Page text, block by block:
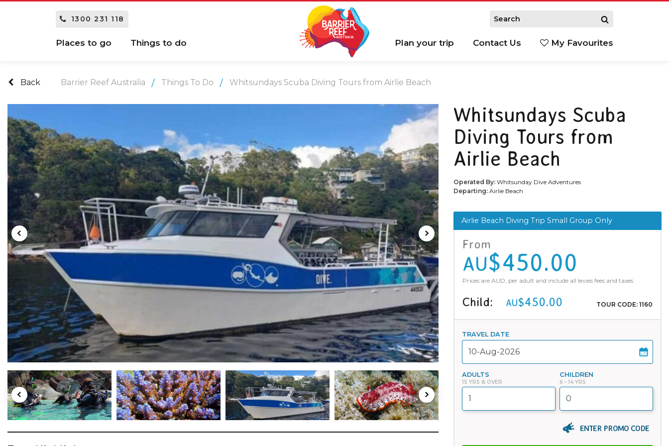
1300 231 118
Places to go Things to do Plan your trip Contact Us My Favourites
Back Barrier Reef Australia Things To Do Whitsundays Scuba Diving Tours from Airlie Beach
Whitsundays Scuba
Diving Tours from
Airlie Beach
Operated By: Whitsunday Dive Adventures
Departing: Airlie Beach
Airlie Beach Diving Trip Small Group Only
From
AU$450.00
Prices are AUD, per adult and include all levies fees and taxes.
Child: AU$450.00 TOUR CODE: 1160
TRAVEL DATE
ADULTS
15 YRS & OVER
CHILDREN
6 - 14 YRS
ENTER PROMO CODE